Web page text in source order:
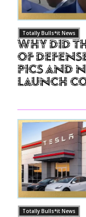
Totally Bulls*it News
Why Did
of
Pics and
Launch
Totally Bulls*it News